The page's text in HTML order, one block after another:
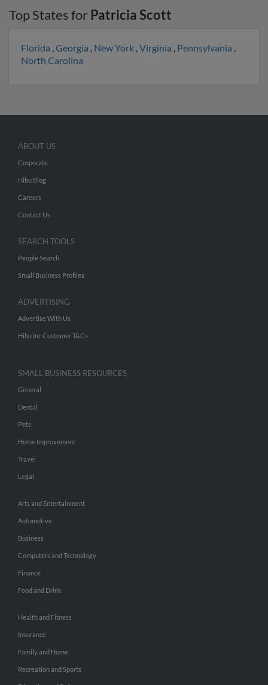
Top States for Patricia Scott
Florida ,Georgia , New York ,Virginia , Pennsylvania ,
North Carolina
ABOUT US
Corporate
Hibu Blog
Careers
Contact Us
SEARCH TOOLS
People Search
Small Business Profiles
ADVERTISING
Advertise With Us
Hibu Inc Customer T&Cs
SMALL BUSINESS RESOURCES
General
Dental
Pets
Home Improvement
Travel
Legal
Arts and Entertainment
Automotive
Business
Computers and Technology
Finance
Food and Drink
Health and Fitness
Insurance
Family and Home
Recreation and Sports